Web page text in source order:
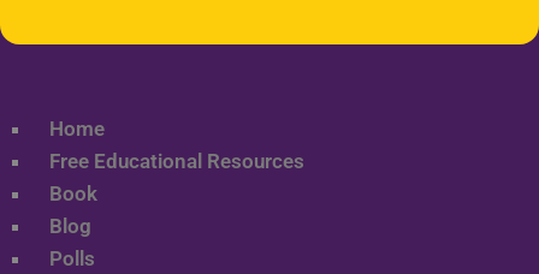
Home
Free Educational Resources
Book
Blog
Polls